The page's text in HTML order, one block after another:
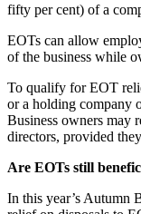
fifty per cent) of a
EOTs can allow
of the business while
To qualify for EOT
or a holding company
Business owners may
directors, provided
Are EOTs still
In this year’s Autumn